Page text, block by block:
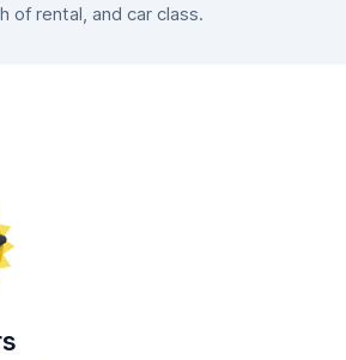
of rental, and car class.